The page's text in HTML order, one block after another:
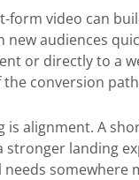
form video can
new audiences
or directly to a
conversion
is alignment. A
stronger landing
somewhere